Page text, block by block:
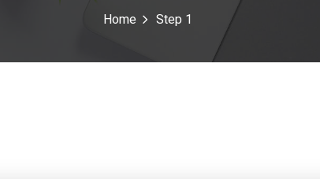
Home Step 1
登錄
您還沒有帳號?註冊